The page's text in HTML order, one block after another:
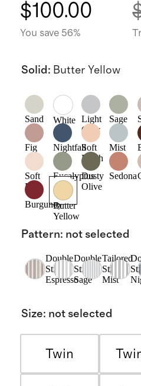
$100.00
You save 56%
Solid: Butter Yellow
Sand White
Light
Grey
Sage
Fig NightfallSoft
Blush
Mist
Soft
Pink
Eucalyptus
Dusty
Olive
Sedona
BurgundyButter
Yellow
Pattern: not selected
Double
Stripe
Espresso
Double
Stripe
Sage
Tailored
Stripe
Mist
Size: not selected
Twin